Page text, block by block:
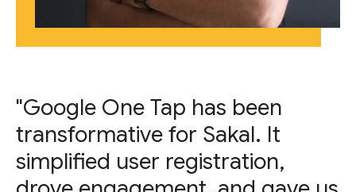
"Google One Tap has been
transformative for Sakal. It
simplified user registration,